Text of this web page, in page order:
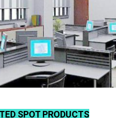
SPOT PRODUCTS